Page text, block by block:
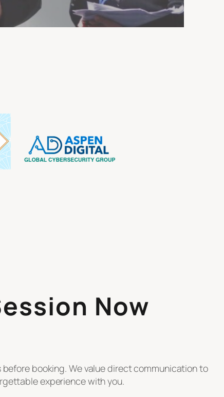
Now
booking. We value direct communication to
experience with you.